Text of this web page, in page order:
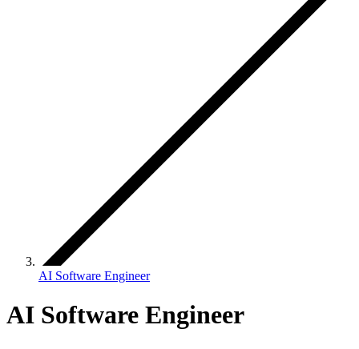
AI Software Engineer
AI Software Engineer